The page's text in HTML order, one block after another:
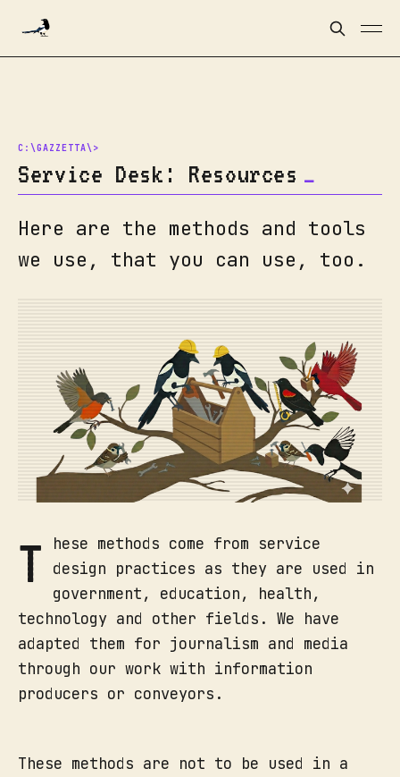
Service Desk: Resources
Here are the methods and tools
we use, that you can use, too.
T
hese methods come from service
design practices as they are used in
government, education, health,
technology and other fields. We have
adapted them for journalism and media
through our work with information
producers or conveyors.
These methods are not to be used in a